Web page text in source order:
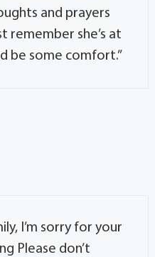
and prayers
remember she’s at
be some comfort.”
I’m sorry for your
Please don’t